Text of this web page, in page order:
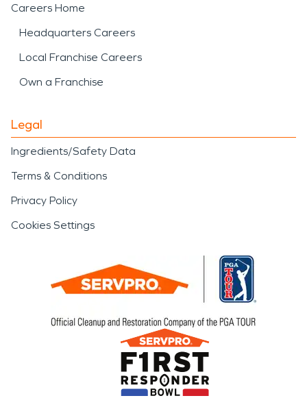
Careers Home
Headquarters Careers
Local Franchise Careers
Own a Franchise
Legal
Ingredients/Safety Data
Terms & Conditions
Privacy Policy
Cookies Settings